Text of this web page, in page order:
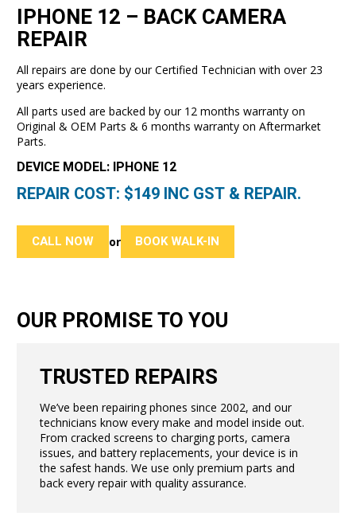
IPHONE 12 – BACK CAMERA
REPAIR
All repairs are done by our Certified Technician with over 23
years experience.
All parts used are backed by our 12 months warranty on
Original & OEM Parts & 6 months warranty on Aftermarket
Parts.
DEVICE MODEL: IPHONE 12
REPAIR COST: $149 INC GST & REPAIR.
CALL NOW or BOOK WALK-IN
OUR PROMISE TO YOU
TRUSTED REPAIRS
We’ve been repairing phones since 2002, and our
technicians know every make and model inside out.
From cracked screens to charging ports, camera
issues, and battery replacements, your device is in
the safest hands. We use only premium parts and
back every repair with quality assurance.